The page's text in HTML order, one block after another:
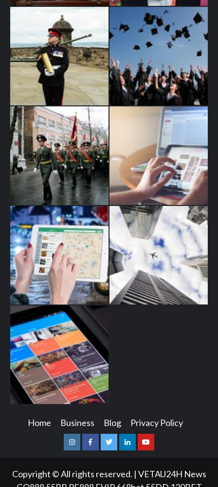
Home Business Blog Privacy Policy
InstagramFacebookTwitterLinkedinYoutube
Copyright © All rights reserved. | VETAU24H News